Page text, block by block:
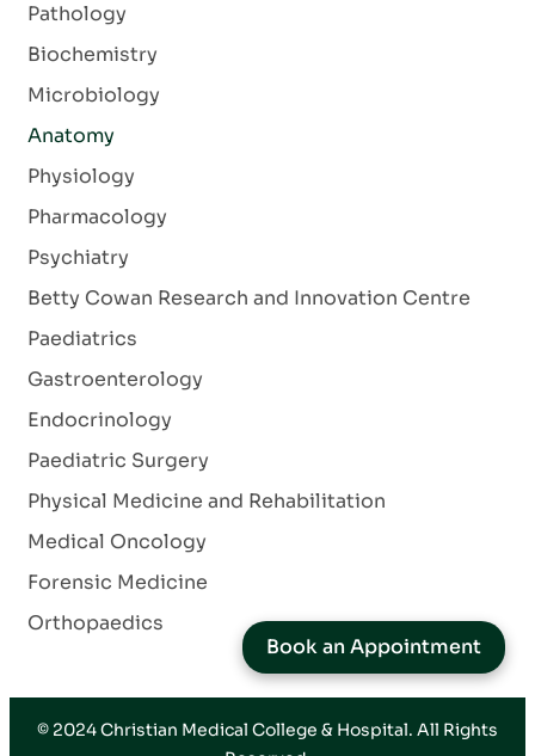
Pathology
Biochemistry
Microbiology
Anatomy
Physiology
Pharmacology
Psychiatry
Betty Cowan Research and Innovation Centre
Paediatrics
Gastroenterology
Endocrinology
Paediatric Surgery
Physical Medicine and Rehabilitation
Medical Oncology
Forensic Medicine
Orthopaedics
© 2024Christian Medical College & Hospital. All Rights
Book an Appointment